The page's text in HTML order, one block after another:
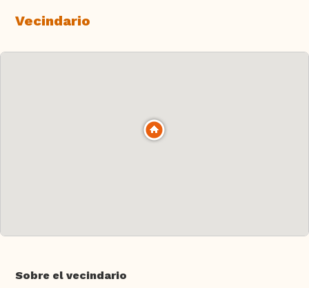
Vecindario
Sobre el vecindario